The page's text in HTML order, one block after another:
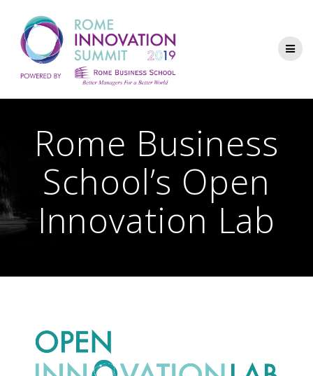
Rome Business
School’s Open
Innovation Lab